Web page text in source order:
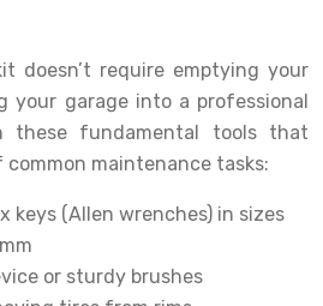
doesn’t require emptying your
your garage into a professional
these fundamental tools that
maintenance tasks:
keys (Allen wrenches) in sizes
or sturdy brushes